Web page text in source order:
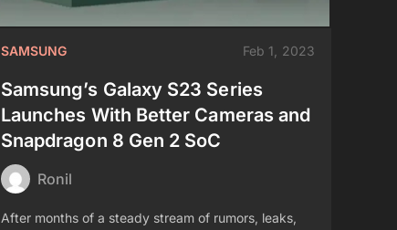
SAMSUNG Feb 1, 2023
Samsung’s Galaxy S23 Series
Launches With Better Cameras and
Snapdragon 8 Gen 2 SoC
Ronil
After months of a steady stream of rumors, leaks,